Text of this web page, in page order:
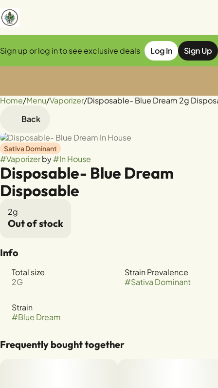
Sign up or log in to see exclusive deals Log In Sign Up
Home/Menu/Vaporizer/Disposable- Blue Dream 2g
Back
Sativa Dominant
#Vaporizerby#In House
Disposable- Blue Dream
Disposable
2g
Out of stock
Info
Total size
2G
Strain Prevalence
#Sativa Dominant
Strain
#Blue Dream
Frequently bought together
0